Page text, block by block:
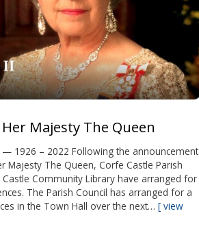
Majesty The Queen
— 1926 – 2022 Following the announcement
Majesty The Queen, Corfe Castle Parish
Community Library have arranged for
The Parish Council has arranged for a
in the Town Hall over the next…
view